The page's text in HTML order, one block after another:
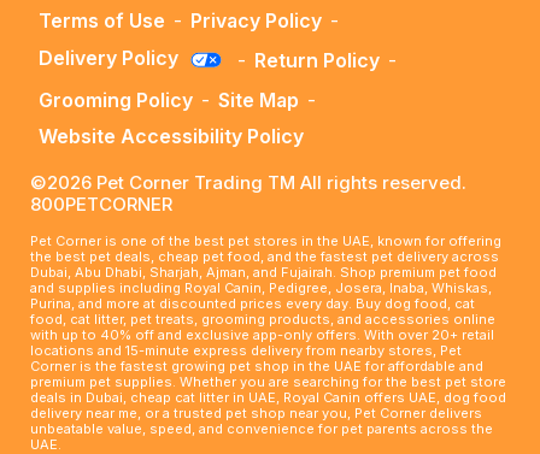
Terms of Use - Privacy Policy -
Delivery Policy
- Return Policy -
Grooming Policy - Site Map -
Website Accessibility Policy
©2026 Pet Corner Trading TM All rights reserved.
800PETCORNER
Pet Corner is one of the best pet stores in the UAE, known for offering
the best pet deals, cheap pet food, and the fastest pet delivery across
Dubai, Abu Dhabi, Sharjah, Ajman, and Fujairah. Shop premium pet food
and supplies including Royal Canin, Pedigree, Josera, Inaba, Whiskas,
Purina, and more at discounted prices every day. Buy dog food, cat
food, cat litter, pet treats, grooming products, and accessories online
with up to 40% off and exclusive app-only offers. With over 20+ retail
locations and 15-minute express delivery from nearby stores, Pet
Corner is the fastest growing pet shop in the UAE for affordable and
premium pet supplies. Whether you are searching for the best pet store
deals in Dubai, cheap cat litter in UAE, Royal Canin offers UAE, dog food
delivery near me, or a trusted pet shop near you, Pet Corner delivers
unbeatable value, speed, and convenience for pet parents across the
UAE.